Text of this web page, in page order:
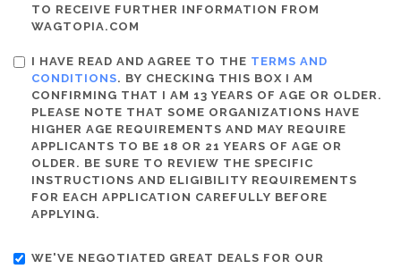
TO RECEIVE FURTHER INFORMATION FROM
WAGTOPIA.COM
I HAVE READ AND AGREE TO THE TERMS AND
CONDITIONS. BY CHECKING THIS BOX I AM
CONFIRMING THAT I AM 13 YEARS OF AGE OR OLDER.
PLEASE NOTE THAT SOME ORGANIZATIONS HAVE
HIGHER AGE REQUIREMENTS AND MAY REQUIRE
APPLICANTS TO BE 18 OR 21 YEARS OF AGE OR
OLDER. BE SURE TO REVIEW THE SPECIFIC
INSTRUCTIONS AND ELIGIBILITY REQUIREMENTS
FOR EACH APPLICATION CAREFULLY BEFORE
APPLYING.
WE'VE NEGOTIATED GREAT DEALS FOR OUR